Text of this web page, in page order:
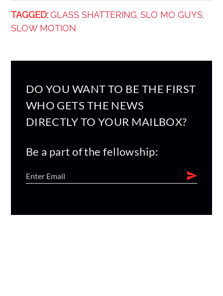
TAGGED: GLASS SHATTERING, SLO MO GUYS,
SLOW MOTION
DO YOU WANT TO BE THE FIRST
WHO GETS THE NEWS
DIRECTLY TO YOUR MAILBOX?
Be a part of the fellowship: